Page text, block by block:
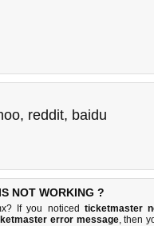
, reddit, baidu
NOT WORKING ?
If you noticed ticketmaster
error message, then